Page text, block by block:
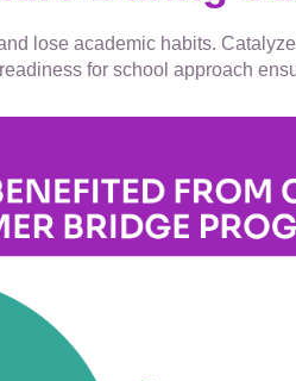
lose academic habits.
for school approach